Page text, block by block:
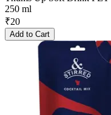
250 ml
₹20
Add to Cart